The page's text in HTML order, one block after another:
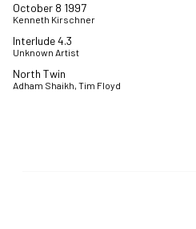
October 8 1997
Kenneth Kirschner
Interlude 4.3
Unknown Artist
North Twin
Adham Shaikh, Tim Floyd